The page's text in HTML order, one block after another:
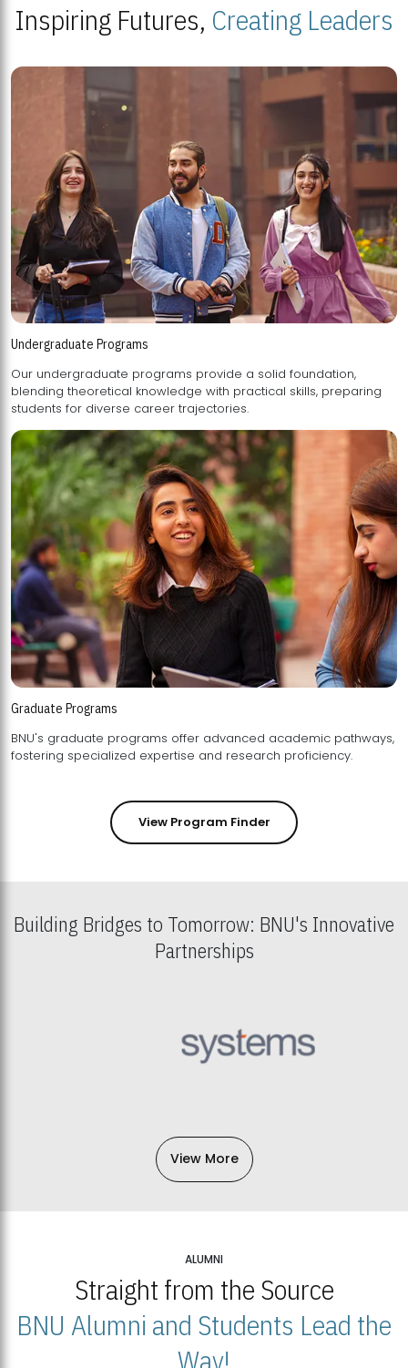
Inspiring Futures, Creating Leaders
Undergraduate Programs
Our undergraduate programs provide a solid foundation,
blending theoretical knowledge with practical skills, preparing
students for diverse career trajectories.
Graduate Programs
BNU's graduate programs offer advanced academic pathways,
fostering specialized expertise and research proficiency.
View Program Finder
Building Bridges to Tomorrow: BNU's Innovative
Partnerships
View More
ALUMNI
Straight from the Source
BNU Alumni and Students Lead the
Way!